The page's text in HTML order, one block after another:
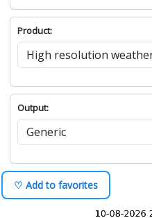
Product:
Output:
♡ Add to favorites